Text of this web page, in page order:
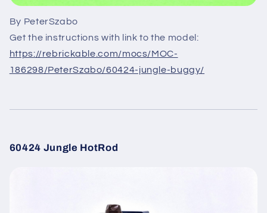
By PeterSzabo
Get the instructions with link to the model:
https://rebrickable.com/mocs/MOC-
186298/PeterSzabo/60424-jungle-buggy/
60424 Jungle HotRod